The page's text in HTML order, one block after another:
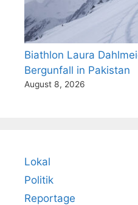
Biathlon Laura
Bergunfall in Pakistan
August 8, 2026
Lokal
Politik
Reportage